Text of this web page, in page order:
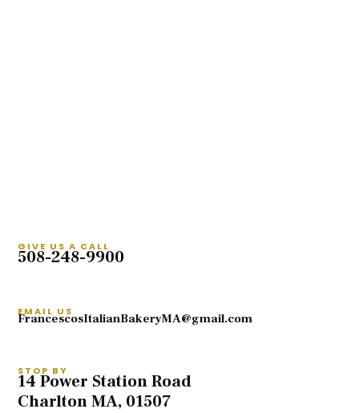
GIVE US A CALL
508-248-9900
EMAIL US
FrancescosItalianBakeryMA@gmail.com
STOP BY
14 Power Station Road
Charlton MA, 01507